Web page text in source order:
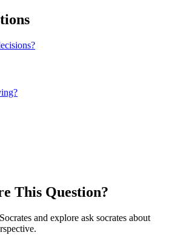
This Question?
Socrates and explore ask socrates about